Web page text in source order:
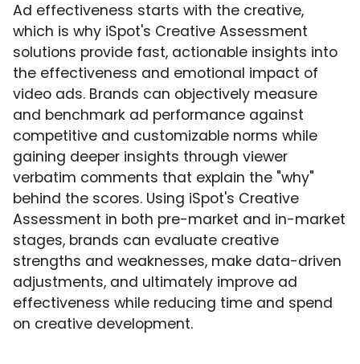
Ad effectiveness starts with the creative,
which is why iSpot's Creative Assessment
solutions provide fast, actionable insights into
the effectiveness and emotional impact of
video ads. Brands can objectively measure
and benchmark ad performance against
competitive and customizable norms while
gaining deeper insights through viewer
verbatim comments that explain the "why"
behind the scores. Using iSpot's Creative
Assessment in both pre-market and in-market
stages, brands can evaluate creative
strengths and weaknesses, make data-driven
adjustments, and ultimately improve ad
effectiveness while reducing time and spend
on creative development.